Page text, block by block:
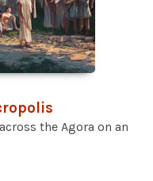
the Agora on an